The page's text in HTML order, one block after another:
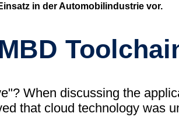
in der Automobilindustrie vor.
When discussing the
that cloud technology was